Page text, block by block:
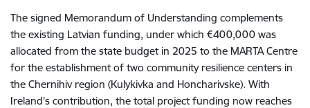
The signed Memorandum of Understanding complements
the existing Latvian funding, under which €400,000 was
allocated from the state budget in 2025 to the MARTA Centre
for the establishment of two community resilience centers in
the Chernihiv region (Kulykivka and Honcharivske). With
Ireland’s contribution, the total project funding now reaches